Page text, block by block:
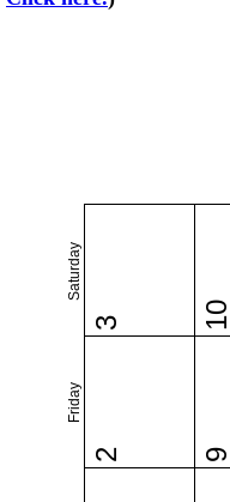
Friday
Saturday
2
3